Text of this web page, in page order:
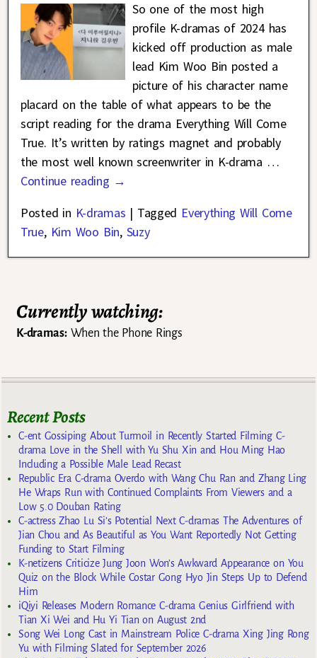
So one of the most high
profile K-dramas of 2024 has
kicked off production as male
lead Kim Woo Bin posted a
picture of his character name
placard on the table of what appears to be the
script reading for the drama Everything Will Come
True. It’s written by ratings magnet and probably
the most well known screenwriter in K-drama …
Continue reading →
Posted in K-dramas | Tagged Everything Will Come
True, Kim Woo Bin, Suzy
Currently watching:
K-dramas:When the Phone Rings
Recent Posts
C-ent Gossiping About Turmoil in Recently Started Filming C-
drama Love in the Shell with Yu Shu Xin and Hou Ming Hao
Including a Possible Male Lead Recast
Republic Era C-drama Overdo with Wang Chu Ran and Zhang Ling
He Wraps Run with Continued Complaints From Viewers and a
Low 5.0 Douban Rating
C-actress Zhao Lu Si’s Potential Next C-dramas The Adventures of
Jian Chou and As Beautiful as You Want Reportedly Not Getting
Funding to Start Filming
K-netizens Criticize Jung Joon Won’s Awkward Appearance on You
Quiz on the Block While Costar Gong Hyo Jin Steps Up to Defend
Him
iQiyi Releases Modern Romance C-drama Genius Girlfriend with
Tian Xi Wei and Hu Yi Tian on August 2nd
Song Wei Long Cast in Mainstream Police C-drama Xing Jing Rong
Yu with Filming Slated for September 2026